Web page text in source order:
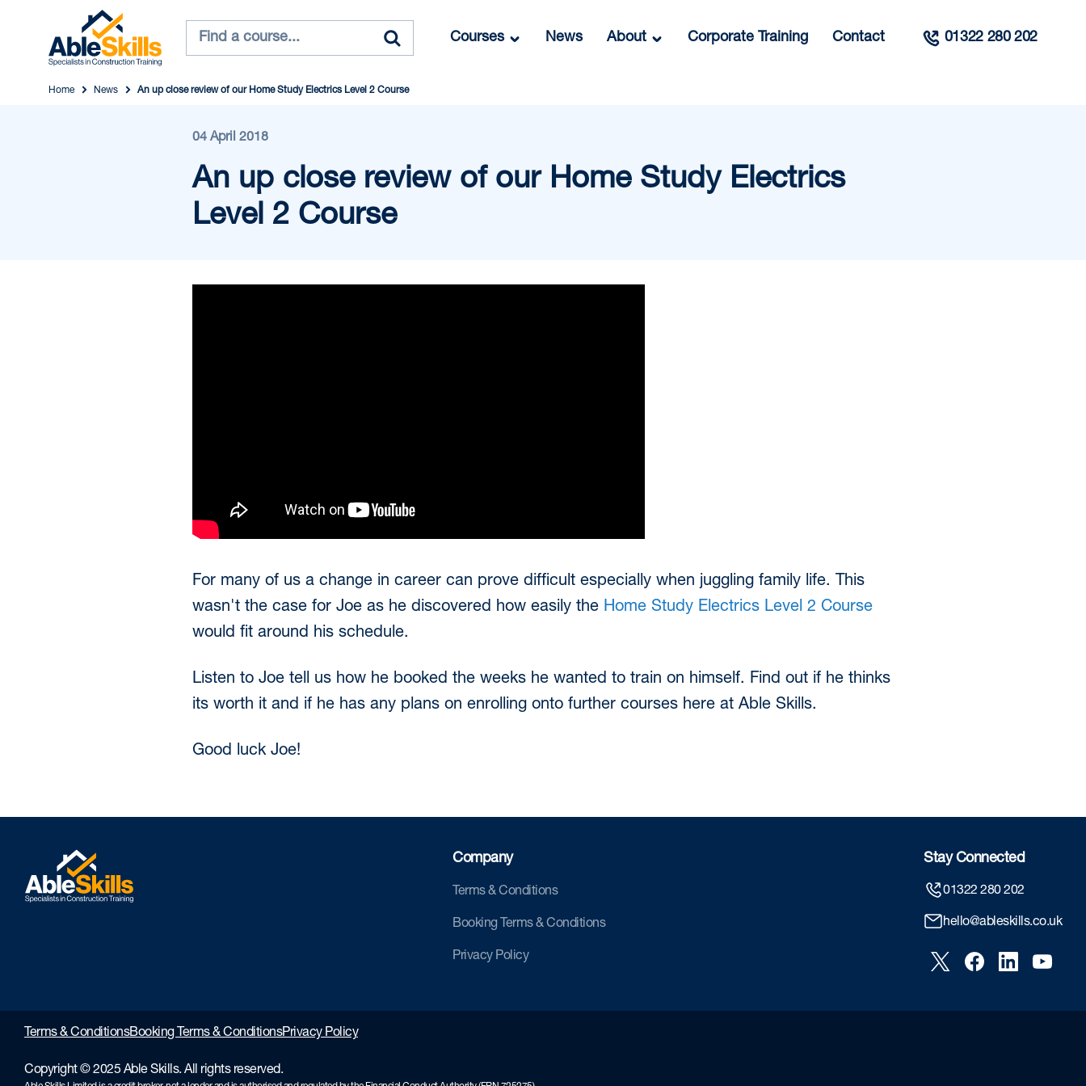
Courses News About Corporate Training Contact 01322 280 202
Home News An up close review of our Home Study Electrics Level 2 Course
04 April 2018
An up close review of our Home Study Electrics
Level 2 Course
For many of us a change in career can prove difficult especially when juggling family life. This
wasn't the case for Joe as he discovered how easily the Home Study Electrics Level 2 Course
would fit around his schedule.
Listen to Joe tell us how he booked the weeks he wanted to train on himself. Find out if he thinks
its worth it and if he has any plans on enrolling onto further courses here at Able Skills.
Good luck Joe!
Company
Terms & Conditions
Booking Terms & Conditions
Privacy Policy
Stay Connected
01322 280 202
hello@ableskills.co.uk
Terms & ConditionsBooking Terms & ConditionsPrivacy Policy
Copyright © 2025 Able Skills. All rights reserved.